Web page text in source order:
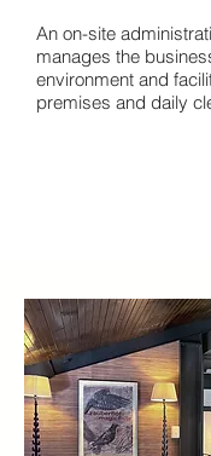
An on-site
manages the
environment and
premises and daily